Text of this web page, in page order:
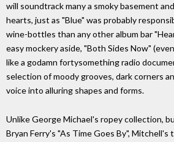
will soundtrack many a smoky basement
hearts, just as "Blue" was probably
wine-bottles than any other album bar
easy mockery aside, "Both Sides Now"
like a godamn fortysomething radio
selection of moody grooves, dark corners
voice into alluring shapes and forms.
Unlike George Michael's ropey collection,
Bryan Ferry's "As Time Goes By", Mitchell's